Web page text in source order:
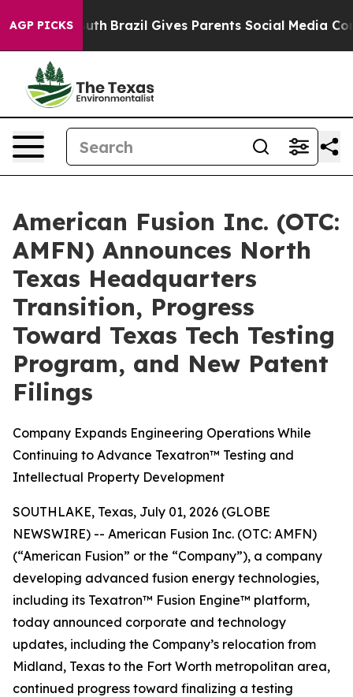
AGP PICKS
Youth Brazil Gives Parents Social Media Controls for
American Fusion Inc. (OTC:
AMFN) Announces North
Texas Headquarters
Transition, Progress
Toward Texas Tech Testing
Program, and New Patent
Filings
Company Expands Engineering Operations While
Continuing to Advance Texatron™ Testing and
Intellectual Property Development
SOUTHLAKE, Texas, July 01, 2026 (GLOBE
NEWSWIRE) -- American Fusion Inc. (OTC: AMFN)
(“American Fusion” or the “Company”), a company
developing advanced fusion energy technologies,
including its Texatron™ Fusion Engine™ platform,
today announced corporate and technology
updates, including the Company’s relocation from
Midland, Texas to the Fort Worth metropolitan area,
continued progress toward finalizing a testing